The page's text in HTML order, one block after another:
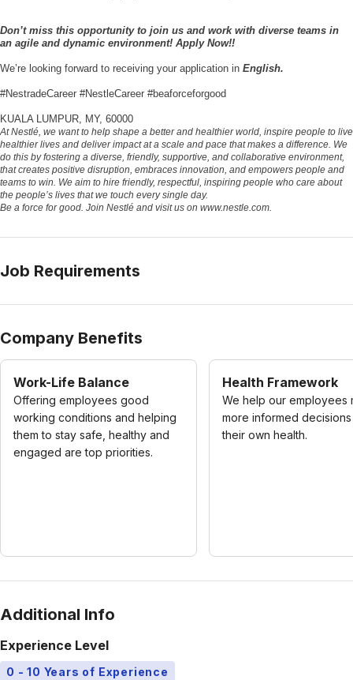
Don’t miss this opportunity to join us and work with diverse teams in
an agile and dynamic environment! Apply Now!!
We’re looking forward to receiving your application in English.
#NestradeCareer #NestleCareer #beaforceforgood
KUALA LUMPUR, MY, 60000
At Nestlé, we want to help shape a better and healthier world, inspire people to live
healthier lives and deliver impact at a scale and pace that makes a difference. We
do this by fostering a diverse, friendly, supportive, and collaborative environment,
that creates positive disruption, embraces innovation, and empowers people and
teams to win. We aim to hire friendly, respectful, inspiring people who care about
the people’s lives that we touch every single day.
Be a force for good. Join Nestlé and visit us on www.nestle.com.
Job Requirements
Company Benefits
Work-Life Balance
Offering employees good
working conditions and helping
them to stay safe, healthy and
engaged are top priorities.
Health Framework
We help our employees
more informed
their own health.
Additional Info
Experience Level
0 - 10 Years of Experience